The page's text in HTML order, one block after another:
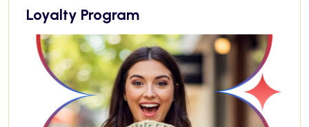
Loyalty Program